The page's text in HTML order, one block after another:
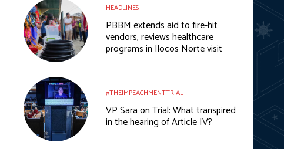
HEADLINES
PBBM extends aid to fire-hit
vendors, reviews healthcare
programs in Ilocos Norte visit
#THEIMPEACHMENTTRIAL
VP Sara on Trial: What transpired
in the hearing of Article IV?